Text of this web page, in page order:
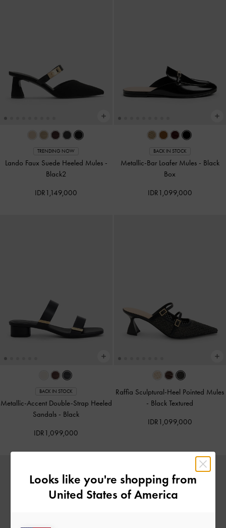
TRENDING NOW
Lando Faux Suede Heeled Mules -
Black2
IDR1,149,000
BACK IN STOCK
Metallic-Bar Loafer Mules - Black
Box
IDR1,099,000
BACK IN STOCK
Metallic-Accent Double-Strap Heeled
Sandals - Black
IDR1,099,000
Raffia Sculptural-Heel Pointed Mules
- Black Textured
IDR1,099,000
Looks like you're shopping from
United States of America